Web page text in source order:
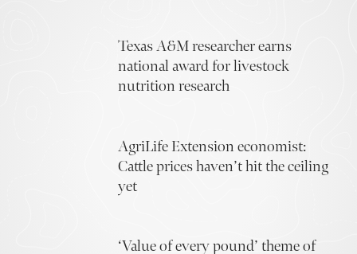
Texas A&M researcher earns
national award for livestock
nutrition research
AgriLife Extension economist:
Cattle prices haven’t hit the ceiling
yet
‘Value of every pound’ theme of